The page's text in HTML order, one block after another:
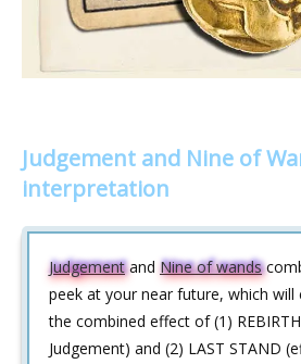
Judgement and Nine of
interpretation
Judgementand Nine of wands
peek at your near future, which
the combined effect of (1)
Judgement) and (2) LAST STAND